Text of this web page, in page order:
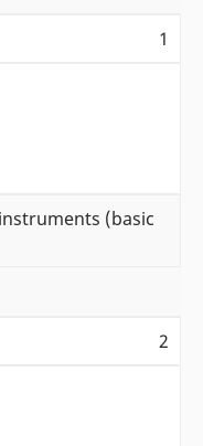
1
(basic
2